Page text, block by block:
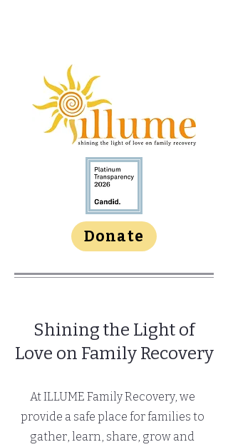
Donate
Shining the Light of
Love on Family Recovery
At ILLUME Family Recovery, we
provide a safe place for families to
gather, learn, share, grow and